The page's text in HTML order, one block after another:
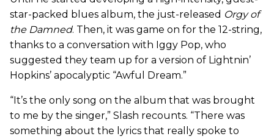
star-packed blues album, the just-released Orgy of
the Damned. Then, it was game on for the 12-string,
thanks to a conversation with Iggy Pop, who
suggested they team up for a version of Lightnin’
Hopkins’ apocalyptic “Awful Dream.”
“It’s the only song on the album that was brought
to me by the singer,” Slash recounts. “There was
something about the lyrics that really spoke to